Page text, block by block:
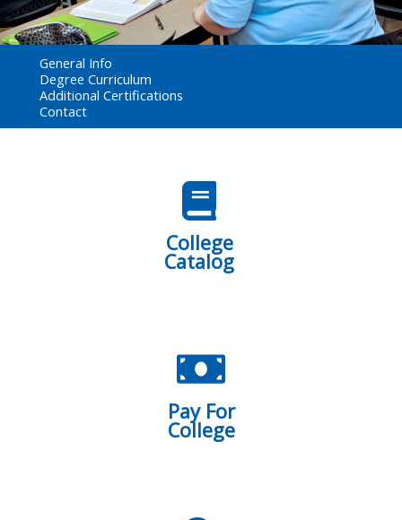
General Info
Degree Curriculum
Additional Certifications
Contact
College
Catalog
Pay For
College